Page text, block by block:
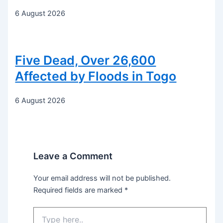
6 August 2026
Five Dead, Over 26,600
Affected by Floods in Togo
6 August 2026
Leave a Comment
Your email address will not be published.
Required fields are marked *